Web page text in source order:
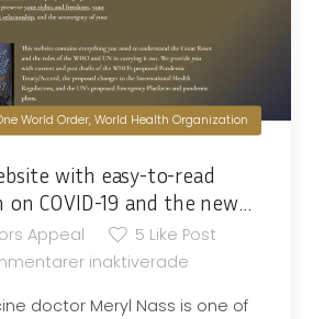
World Order, World Health Organization
with easy-to-read
COVID-19 and the new
world order
Appeal 5 Like Post
inaktiverade
doctor Meryl Nass is one of